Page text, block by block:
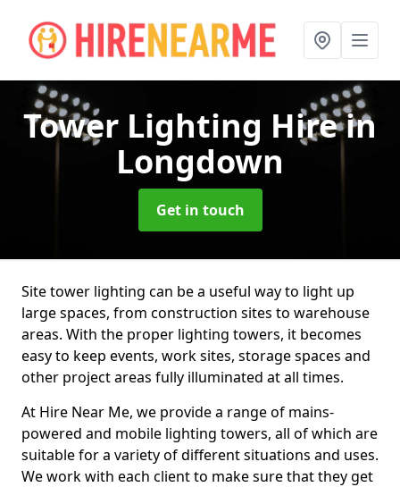
Tower Lighting Hirein
Longdown
Get in touch
Site tower lighting can be a useful way to light up
large spaces, from construction sites to warehouse
areas. With the proper lighting towers, it becomes
easy to keep events, work sites, storage spaces and
other project areas fully illuminated at all times.
At Hire Near Me, we provide a range of mains-
powered and mobile lighting towers, all of which are
suitable for a variety of different situations and uses.
We work with each client to make sure that they get